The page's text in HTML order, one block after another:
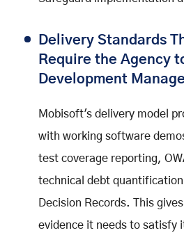
Delivery Standards
Require the Agency
Development
Mobisoft's delivery model
with working software
test coverage reporting,
technical debt
Decision Records. This
evidence it needs to satisfy